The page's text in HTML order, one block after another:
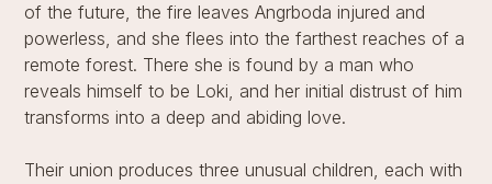
of the future, the fire leaves Angrboda injured and
powerless, and she flees into the farthest reaches of a
remote forest. There she is found by a man who
reveals himself to be Loki, and her initial distrust of him
transforms into a deep and abiding love.
Their union produces three unusual children, each with